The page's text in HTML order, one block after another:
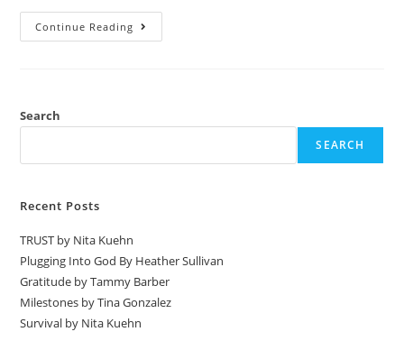
Continue Reading
Search
SEARCH
Recent Posts
TRUST by Nita Kuehn
Plugging Into God By Heather Sullivan
Gratitude by Tammy Barber
Milestones by Tina Gonzalez
Survival by Nita Kuehn